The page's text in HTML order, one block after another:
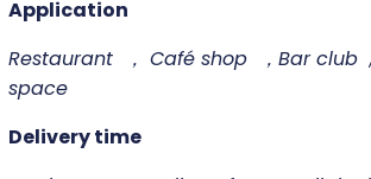
Application
Restaurant ， Café shop ，Bar club
space
Delivery time